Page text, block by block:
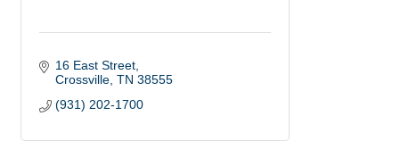
16 East Street
Crossville TN 38555
(931) 202-1700